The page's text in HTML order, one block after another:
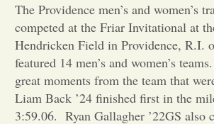
The Providence men’s and women’s
competed at the Friar Invitational at
Hendricken Field in Providence, R.I.
featured 14 men’s and women’s teams.
great moments from the team that
Liam Back ’24 finished first in the
3:59.06. Ryan Gallagher ’22GS also